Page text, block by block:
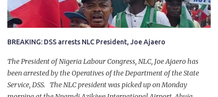
armed herdsmen, who were all over the place in Ado LGA.
BREAKING: DSS arrests NLC President, Joe Ajaero
The President of Nigeria Labour Congress, NLC, Joe Ajaero has
been arrested by the Operatives of the Department of the State
Service, DSS. The NLC president was picked up on Monday